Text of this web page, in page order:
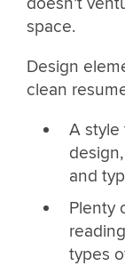
space.
Design
clean
A style
and
Plenty
types